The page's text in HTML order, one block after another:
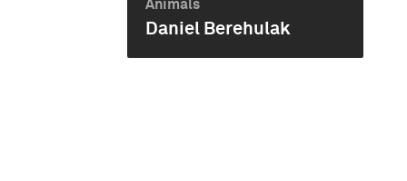
Animals
Daniel Berehulak